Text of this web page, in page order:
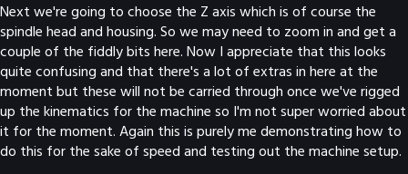
Next we're going to choose the Z axis which is of course the
spindle head and housing. So we may need to zoom in and get a
couple of the fiddly bits here. Now I appreciate that this looks
quite confusing and that there's a lot of extras in here at the
moment but these will not be carried through once we've rigged
up the kinematics for the machine so I'm not super worried about
it for the moment. Again this is purely me demonstrating how to
do this for the sake of speed and testing out the machine setup.